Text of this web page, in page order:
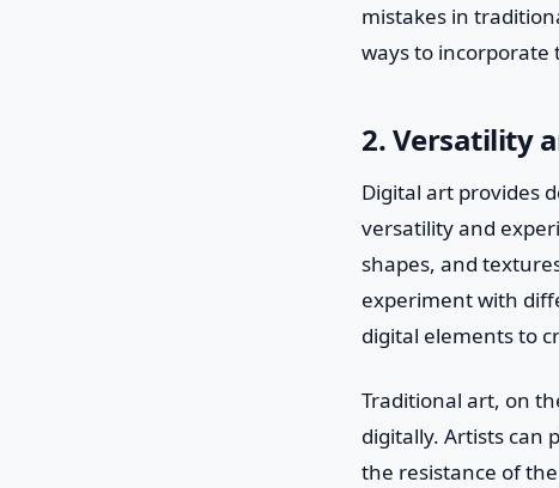
mistakes in
ways to incorporate
2. Versatility
Digital art provides
versatility and
shapes, and
experiment with
digital elements to
Traditional art, on
digitally. Artists can
the resistance of